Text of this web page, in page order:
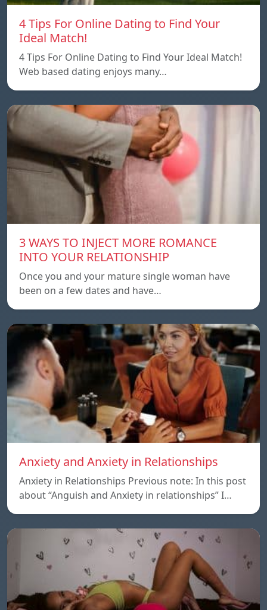
4 Tips For Online Dating to Find Your
Ideal Match!
4 Tips For Online Dating to Find Your Ideal Match!
Web based dating enjoys many…
3 WAYS TO INJECT MORE ROMANCE
INTO YOUR RELATIONSHIP
Once you and your mature single woman have
been on a few dates and have…
Anxiety and Anxiety in Relationships
Anxiety in Relationships Previous note: In this post
about “Anguish and Anxiety in relationships” I…